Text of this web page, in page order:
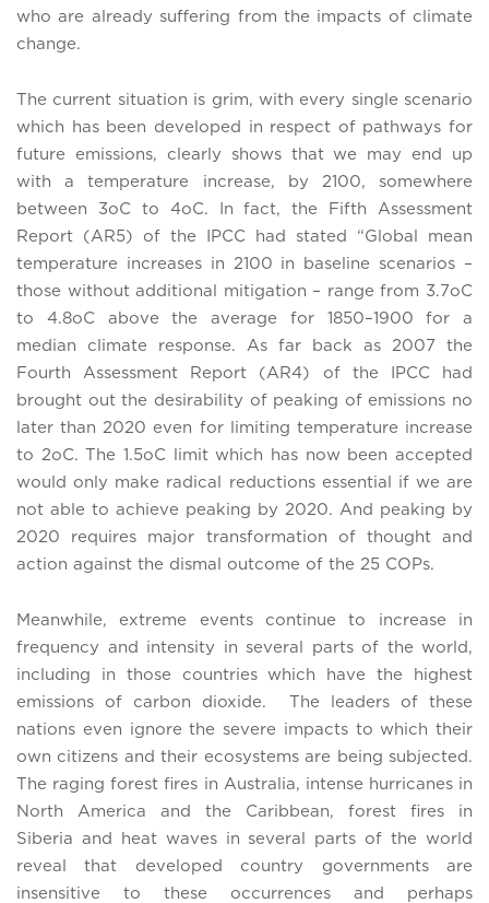
who are already suffering from the impacts of climate
change.
The current situation is grim, with every single scenario
which has been developed in respect of pathways for
future emissions, clearly shows that we may end up
with a temperature increase, by 2100, somewhere
between 3oC to 4oC. In fact, the Fifth Assessment
Report (AR5) of the IPCC had stated “Global mean
temperature increases in 2100 in baseline scenarios –
those without additional mitigation – range from 3.7oC
to 4.8oC above the average for 1850–1900 for a
median climate response. As far back as 2007 the
Fourth Assessment Report (AR4) of the IPCC had
brought out the desirability of peaking of emissions no
later than 2020 even for limiting temperature increase
to 2oC. The 1.5oC limit which has now been accepted
would only make radical reductions essential if we are
not able to achieve peaking by 2020. And peaking by
2020 requires major transformation of thought and
action against the dismal outcome of the 25 COPs.
Meanwhile, extreme events continue to increase in
frequency and intensity in several parts of the world,
including in those countries which have the highest
emissions of carbon dioxide. The leaders of these
nations even ignore the severe impacts to which their
own citizens and their ecosystems are being subjected.
The raging forest fires in Australia, intense hurricanes in
North America and the Caribbean, forest fires in
Siberia and heat waves in several parts of the world
reveal that developed country governments are
insensitive to these occurrences and perhaps